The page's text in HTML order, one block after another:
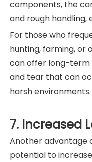
components, the
and rough handling,
For those who
hunting, farming, or
can offer long-term
and tear that can
harsh environments.
7. Increased
Another advantage
potential to